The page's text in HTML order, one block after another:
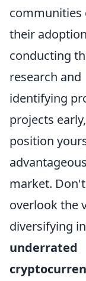
communities
their
conducting
research and
identifying
projects
position
market. Don't
overlook the
diversifying
underrated